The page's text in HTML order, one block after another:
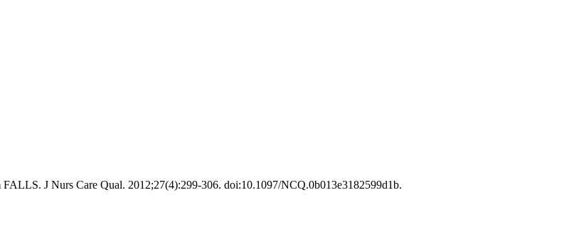
J Nurs Care Qual. 2012;27(4):299-306. doi:10.1097/NCQ.0b013e3182599d1b.